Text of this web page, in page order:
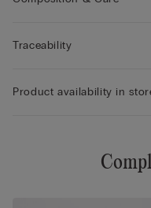
Traceability
Product availability in